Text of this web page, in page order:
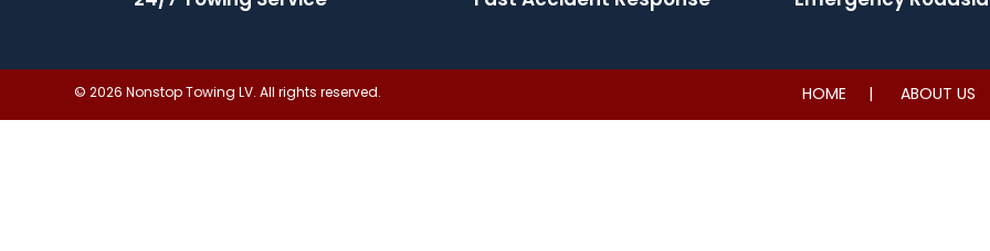
HOME ABOUT US
© 2026 Nonstop Towing LV. All rights reserved.